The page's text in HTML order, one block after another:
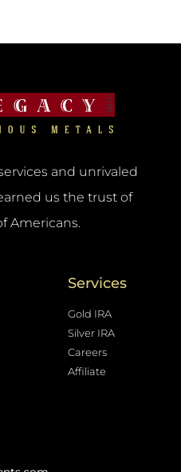
and unrivaled
us the trust of
Americans.
Services
Gold IRA
Silver IRA
Careers
Affiliate